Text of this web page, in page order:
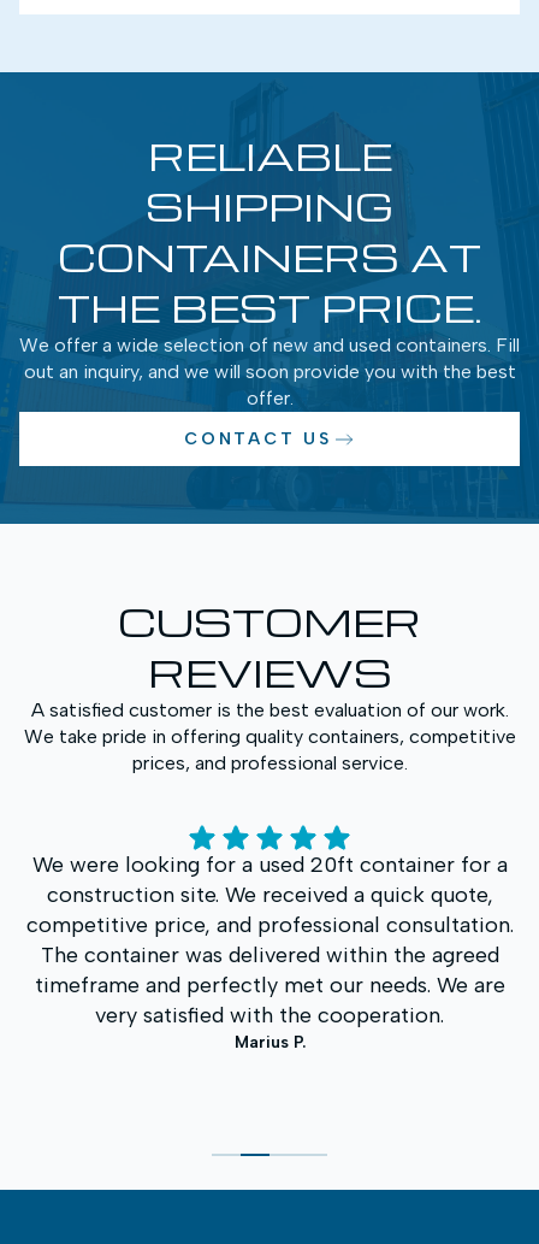
RELIABLE
SHIPPING
CONTAINERS AT
THE BEST PRICE.
We offer a wide selection of new and used containers. Fill
out an inquiry, and we will soon provide you with the best
offer.
CONTACT US
CUSTOMER
REVIEWS
A satisfied customer is the best evaluation of our work.
We take pride in offering quality containers, competitive
prices, and professional service.
We purchased a High Cube container for
additional storage space. What impressed us most
was the prompt service and clear communication
throughout the entire process. The container
quality is excellent, and the price was one of the
best on the market. We will definitely contact you
again in the future.